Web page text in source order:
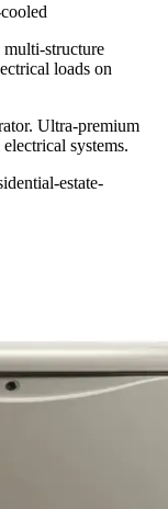
multi-structure
loads on
Ultra-premium
systems.
estate-